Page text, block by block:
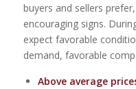
buyers and sellers
encouraging signs.
expect favorable
demand, favorable
Above average